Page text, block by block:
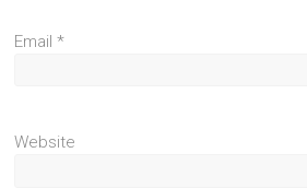
Email*
Website